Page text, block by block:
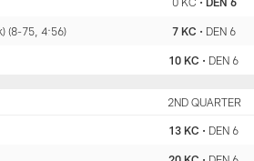
7 KC • DEN 6
(8-75, 4:56)
10 KC • DEN 6
2ND QUARTER
13 KC • DEN 6